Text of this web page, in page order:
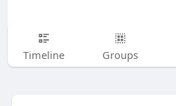
Timeline Groups